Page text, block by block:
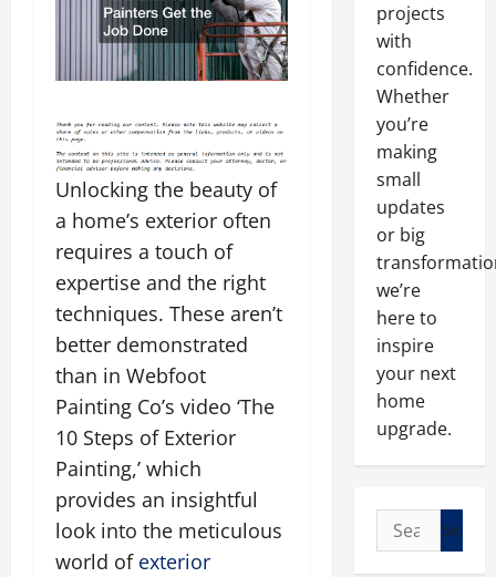
Unlocking the beauty of
a home’s exterior often
requires a touch of
expertise and the right
techniques. These aren’t
better demonstrated
than in Webfoot
Painting Co’s video ‘The
10 Steps of Exterior
Painting,’ which
provides an insightful
look into the meticulous
world of exterior
projects
with
confidence.
Whether
you’re
making
small
updates
or big
we’re
here to
inspire
your next
home
upgrade.
Search
for: